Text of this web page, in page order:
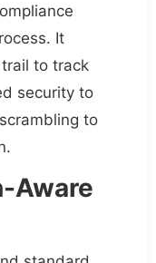
It
to track
security to
to
Aware